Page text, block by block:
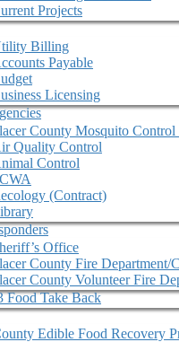
Projects
Billing
Payable
Licensing
County Mosquito
Quality Control
Control
(Contract)
Office
County Fire
County Volunteer Fire
Food Take Back
Edible Food Recovery